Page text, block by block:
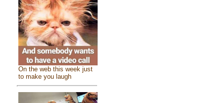
On the web this week just
to make you laugh